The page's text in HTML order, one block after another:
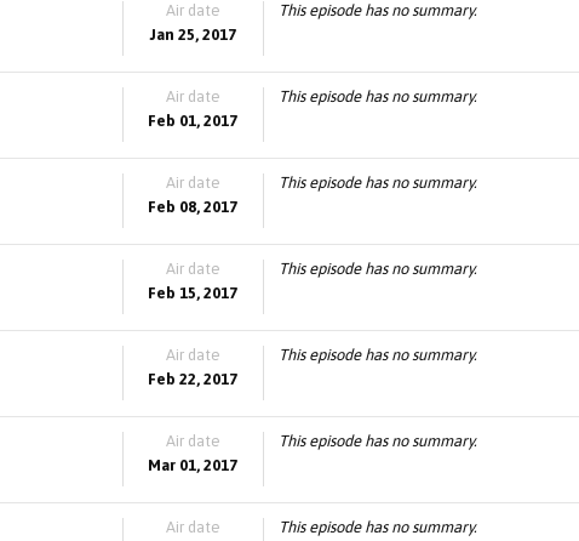
Air date
Jan 25, 2017
This episode has no summary.
Air date
Feb 01, 2017
This episode has no summary.
Air date
Feb 08, 2017
This episode has no summary.
Air date
Feb 15, 2017
This episode has no summary.
Air date
Feb 22, 2017
This episode has no summary.
Air date
Mar 01, 2017
This episode has no summary.
Air date
This episode has no summary.